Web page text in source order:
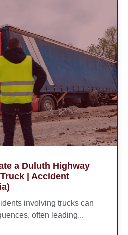
a Duluth Highway
| Accident
involving trucks can
often leading...